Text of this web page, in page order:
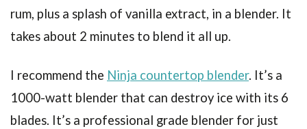
rum, plus a splash of vanilla extract, in a blender. It
takes about 2 minutes to blend it all up.
I recommend the Ninja countertop blender. It’s a
1000-watt blender that can destroy ice with its 6
blades. It’s a professional grade blender for just